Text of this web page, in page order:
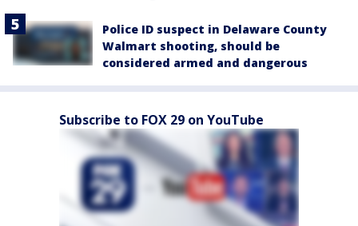
Police ID suspect in Delaware County
Walmart shooting, should be
considered armed and dangerous
Subscribe to FOX 29 on YouTube